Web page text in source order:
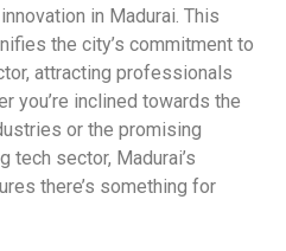
in Madurai. This
the city’s commitment to
attracting professionals
you’re inclined towards the
or the promising
sector, Madurai’s
there’s something for